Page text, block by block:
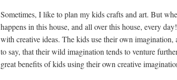
Sometimes, I like to plan my kids crafts and art. But
happens in this house, and all over this house, every
with creative ideas. The kids use their own
to say, that their wild imagination tends to venture
great benefits of kids using their own creative